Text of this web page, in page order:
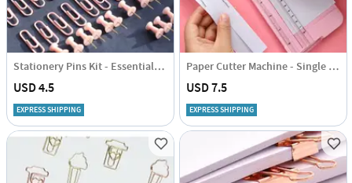
Stationery Pins Kit - Essentials - Set of 72
USD 4.5
EXPRESS SHIPPING
Paper Cutter Machine - Single Piece
USD 7.5
EXPRESS SHIPPING